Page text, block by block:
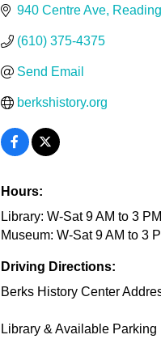
940 Centre Ave Reading
(610) 375-4375
Send Email
berkshistory.org
Hours:
Library: W-Sat 9 AM to 3 PM
Museum: W-Sat 9 AM to 3
Driving Directions:
Berks History Center
Library & Available